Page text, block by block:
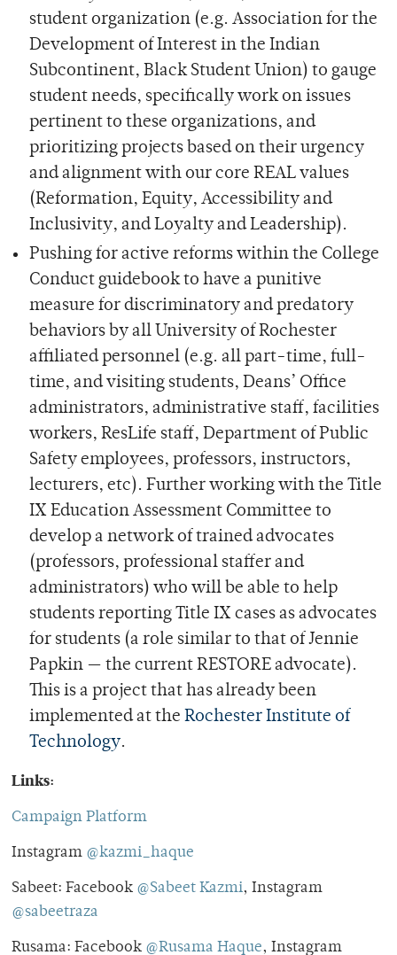
student organization (e.g. Association for the
Development of Interest in the Indian
Subcontinent, Black Student Union) to gauge
student needs, specifically work on issues
pertinent to these organizations, and
prioritizing projects based on their urgency
and alignment with our core REAL values
(Reformation, Equity, Accessibility and
Inclusivity, and Loyalty and Leadership).
Pushing for active reforms within the College
Conduct guidebook to have a punitive
measure for discriminatory and predatory
behaviors by all University of Rochester
affiliated personnel (e.g. all part-time, full-
time, and visiting students, Deans’ Office
administrators, administrative staff, facilities
workers, ResLife staff, Department of Public
Safety employees, professors, instructors,
lecturers, etc). Further working with the Title
IX Education Assessment Committee to
develop a network of trained advocates
(professors, professional staffer and
administrators) who will be able to help
students reporting Title IX cases as advocates
for students (a role similar to that of Jennie
Papkin — the current RESTORE advocate).
This is a project that has already been
implemented at the Rochester Institute of
Technology.
Links:
Campaign Platform
Instagram @kazmi_haque
Sabeet: Facebook @Sabeet Kazmi, Instagram
@sabeetraza
Rusama: Facebook @Rusama Haque, Instagram